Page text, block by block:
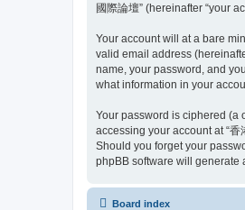
國際論壇” (hereinafter “your
Your account will at a bare
valid email address
name, your password, and
what information in your
Your password is ciphered (a
accessing your account at “
Should you forget your
phpBB software will generate
Board index